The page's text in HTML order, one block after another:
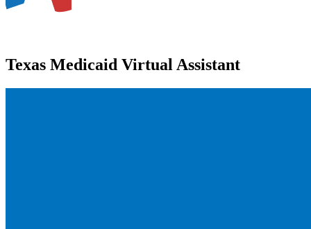
Texas Medicaid Virtual Assistant